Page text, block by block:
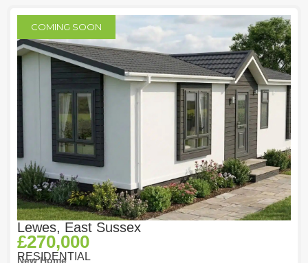
COMING SOON
Lewes, East Sussex
£270,000
RESIDENTIAL
New Home